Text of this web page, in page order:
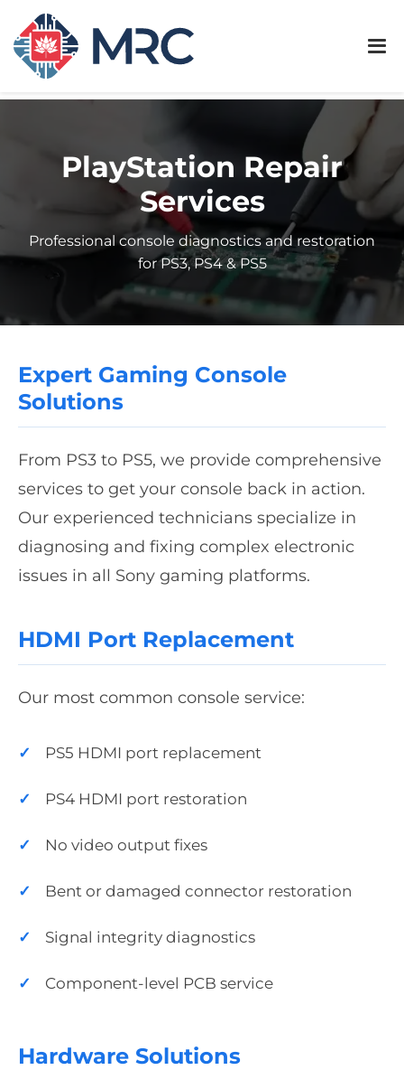
PlayStation Repair
Services
Professional console diagnostics and restoration
for PS3, PS4 & PS5
Expert Gaming Console
Solutions
From PS3 to PS5, we provide comprehensive
services to get your console back in action.
Our experienced technicians specialize in
diagnosing and fixing complex electronic
issues in all Sony gaming platforms.
HDMI Port Replacement
Our most common console service:
PS5 HDMI port replacement
PS4 HDMI port restoration
No video output fixes
Bent or damaged connector restoration
Signal integrity diagnostics
Component-level PCB service
Hardware Solutions